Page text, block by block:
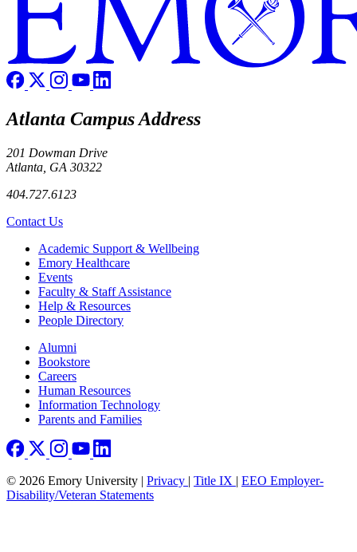
Atlanta Campus Address
201 Dowman Drive
Atlanta, GA 30322
404.727.6123
Contact Us
Footer Academic Support & Wellbeing
Emory Healthcare
Events
Faculty & Staff Assistance
Help & Resources
People Directory
Footer right
Alumni
Bookstore
Careers
Human Resources
Information Technology
Parents and Families
© 2026 Emory University | Privacy | Title IX | EEO Employer-
Disability/Veteran Statements